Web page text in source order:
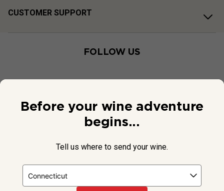
CUSTOMER SUPPORT
FOLLOW US
Before your wine adventure
begins...
Tell us where to send your wine.